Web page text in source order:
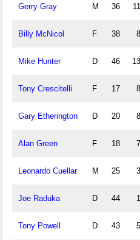
Gerry Gray M 36 11
Billy McNicol F 38 8
Mike Hunter D 46 13
Tony Crescitelli F 17 8
Gary Etherington D 20 8
Alan Green F 18 7
Leonardo Cuellar M 25 3
Joe Raduka D 44 1
Tony Powell D 43 5